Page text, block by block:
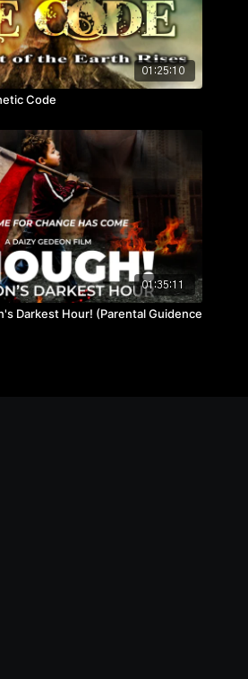
01:25:10
Code
01:35:11
Darkest Hour! (Parental Guidence